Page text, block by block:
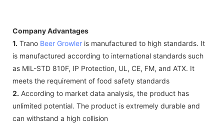
Company Advantages
1. Trano Beer Growler is manufactured to high standards. It
is manufactured according to international standards such
as MIL-STD 810F, IP Protection, UL, CE, FM, and ATX. It
meets the requirement of food safety standards
2. According to market data analysis, the product has
unlimited potential. The product is extremely durable and
can withstand a high collision